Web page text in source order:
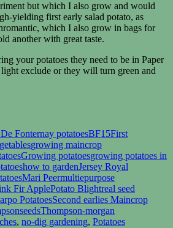
but which I also grow and would
yielding first early salad potato, as
which I also grow in bags for
another with great taste.
your potatoes they need to be in Paper
exclude or they will turn green and
Fonternay potatoesBF15First
growing maincrop
Growing potatoesgrowing potatoes in
how to gardenJersey Royal
Mari Peermultiepurpose
Fir ApplePotato Blightreal seed
PotatoesSecond earlies Maincrop
Thompson-morgan
, no-dig gardening, Potatoes